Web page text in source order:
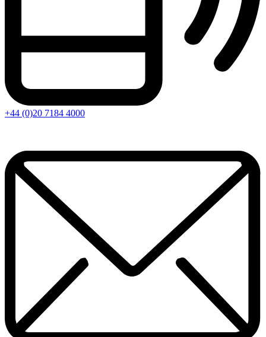
+44 (0)20 7184 4000